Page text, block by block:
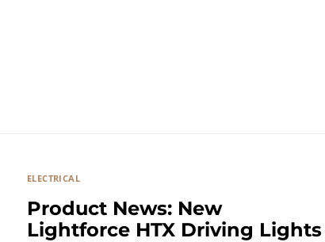
ELECTRICAL
Product News: New
Lightforce HTX Driving Lights